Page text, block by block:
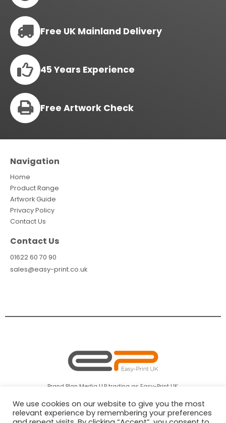
Free UK Mainland Delivery
45 Years Experience
Free Artwork Check
Navigation
Home
Product Range
Artwork Guide
Privacy Policy
Contact Us
Contact Us
01622 60 70 90
sales@easy-print.co.uk
Brand Plan Media LLP trading as Easy-Print UK.
We use cookies on our website to give you the most
relevant experience by remembering your preferences